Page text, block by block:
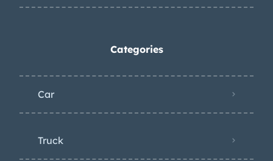
Categories
Car
Truck